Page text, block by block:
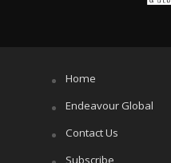
Home
Endeavour Global
Contact Us
Subscribe